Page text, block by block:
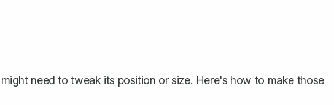
need to tweak its position or size. Here's how to make those